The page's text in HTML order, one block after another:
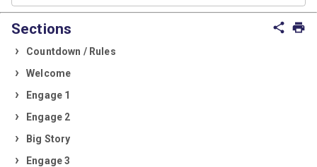
share print
Sections
Countdown / Rules
Welcome
Engage 1
Engage 2
Big Story
Engage 3